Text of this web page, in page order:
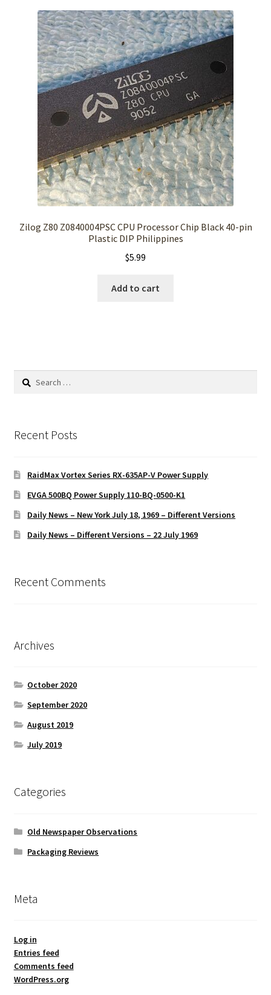
Zilog Z80 Z0840004PSC CPU Processor Chip Black 40-pin
Plastic DIP Philippines
$5.99
Add to cart
Search
Recent Posts
RaidMax Vortex Series RX-635AP-V Power Supply
EVGA 500BQ Power Supply 110-BQ-0500-K1
Daily News – New York July 18, 1969 – Different Versions
Daily News – Different Versions – 22 July 1969
Recent Comments
Archives
October 2020
September 2020
August 2019
July 2019
Categories
Old Newspaper Observations
Packaging Reviews
Meta
Log in
Entries feed
Comments feed
WordPress.org